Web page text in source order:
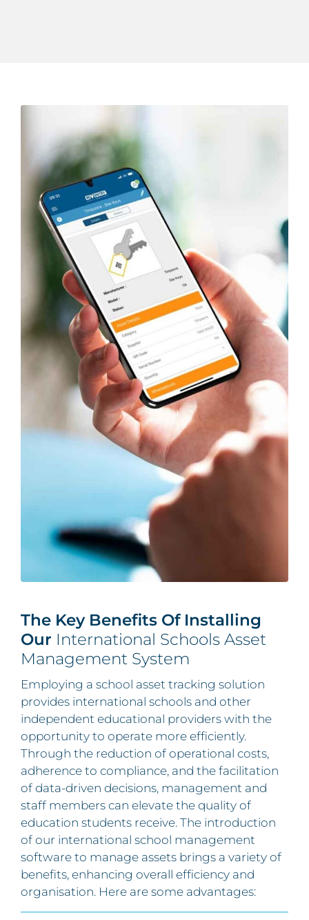
The Key Benefits Of Installing
Our International Schools Asset
Management System
Employing a school asset tracking solution
provides international schools and other
independent educational providers with the
opportunity to operate more efficiently.
Through the reduction of operational costs,
adherence to compliance, and the facilitation
of data-driven decisions, management and
staff members can elevate the quality of
education students receive. The introduction
of our international school management
software to manage assets brings a variety of
benefits, enhancing overall efficiency and
organisation. Here are some advantages: